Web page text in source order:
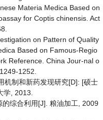
Materia Medica Based on
for Coptis chinensis. Act
on Pattern of Quality
Based on Famous-Regio
Reference. China Jour-nal o
1252.
机制和新药发现研究[D]: [硕士
学, 2013.
综合利用[J]. 粮油加工, 2009